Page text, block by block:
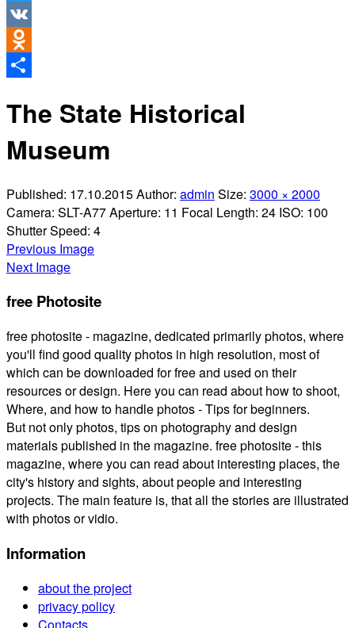
Twitter
VK
Odnoklassniki
The State Historical
Museum
Published: 17.10.2015Author: admin Size: 3000 × 2000
Camera: SLT-A77Aperture: 11 Focal Length: 24 ISO: 100
Shutter Speed: 4
Previous Image
Next Image
free Photosite
free photosite - magazine, dedicated primarily photos, where
you'll find good quality photos in high resolution, most of
which can be downloaded for free and used on their
resources or design. Here you can read about how to shoot,
Where, and how to handle photos - Tips for beginners.
But not only photos, tips on photography and design
materials published in the magazine. free photosite - this
magazine, where you can read about interesting places, the
city's history and sights, about people and interesting
projects. The main feature is, that all the stories are illustrated
with photos or vidio.
Information
about the project
privacy policy
Contacts